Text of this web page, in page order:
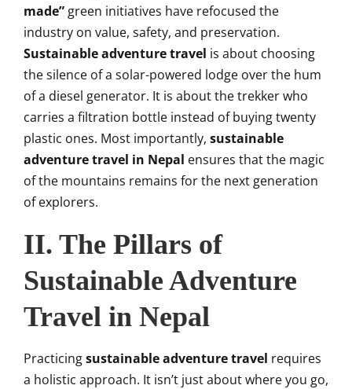
made” green initiatives have refocused the
industry on value, safety, and preservation.
Sustainable adventure travel is about choosing
the silence of a solar-powered lodge over the hum
of a diesel generator. It is about the trekker who
carries a filtration bottle instead of buying twenty
plastic ones. Most importantly, sustainable
adventure travel in Nepal ensures that the magic
of the mountains remains for the next generation
of explorers.
II. The Pillars of
Sustainable Adventure
Travel in Nepal
Practicingsustainable adventure travel requires
a holistic approach. It isn’t just about where you go,